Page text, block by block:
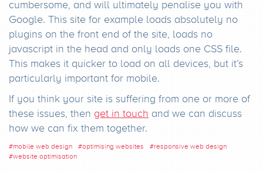
cumbersome, and will ultimately penalise you with
Google. This site for example loads absolutely no
plugins on the front end of the site, loads no
javascript in the head and only loads one CSS file.
This makes it quicker to load on all devices, but it’s
particularly important for mobile.
If you think your site is suffering from one or more of
these issues, then get in touch and we can discuss
how we can fix them together.
#mobile web design #optimising websites #responsive web design
#website optimisation